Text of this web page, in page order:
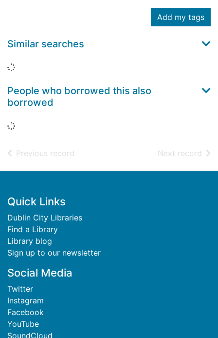
Add my tags
Similar searches
Loading...
People who borrowed this also
borrowed
Loading...
Previous record Next record of
Footer
Quick Links
Dublin City Libraries
Find a Library
Library blog
Sign up to our newsletter
Social Media
Twitter
Instagram
Facebook
YouTube
SoundCloud